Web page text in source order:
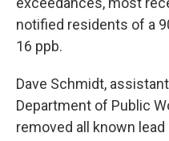
notified residents of a
16 ppb.
Dave Schmidt,
Department of Public
removed all known